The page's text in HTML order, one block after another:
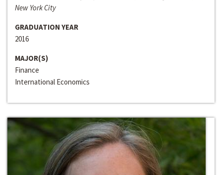
New York City
GRADUATION YEAR
2016
MAJOR(S)
Finance
International Economics